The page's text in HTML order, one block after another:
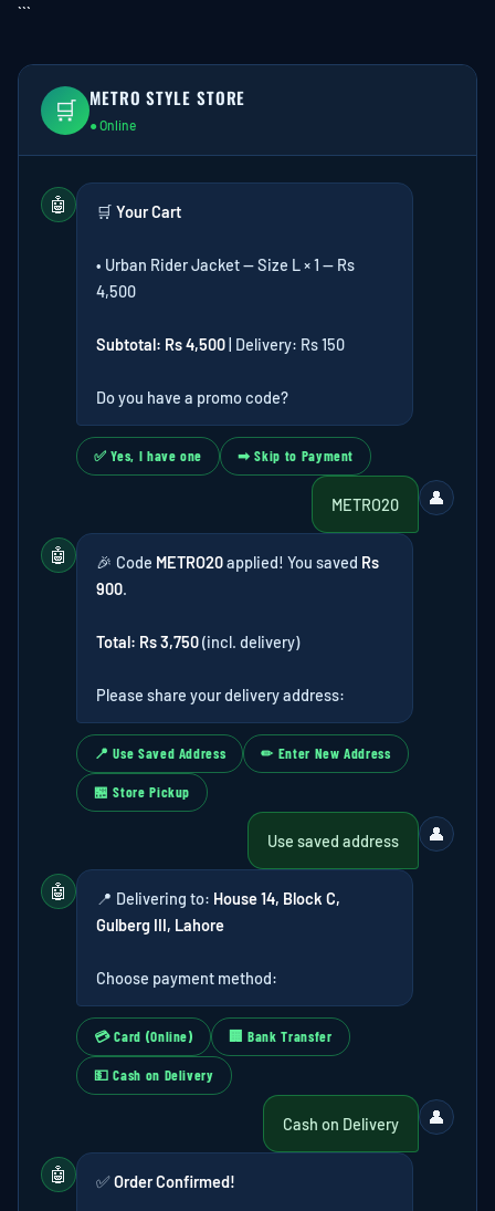
```
🛒 METRO STYLE STORE
● Online
🤖 🛒 Your Cart
• Urban Rider Jacket — Size L × 1 — Rs
4,500
Subtotal: Rs 4,500| Delivery: Rs 150
Do you have a promo code?
✅ Yes, I have one ➡ Skip to Payment
👤
METRO20
🤖 🎉 Code METRO20applied! You saved Rs
900.
Total: Rs 3,750(incl. delivery)
Please share your delivery address:
📍 Use Saved Address ✏ Enter New Address
🏪 Store Pickup
👤
Use saved address
🤖 📍 Delivering to: House 14, Block C,
Gulberg III, Lahore
Choose payment method:
💳 Card (Online) 🏢 Bank Transfer
💵 Cash on Delivery
👤
Cash on Delivery
🤖 ✅Order Confirmed!